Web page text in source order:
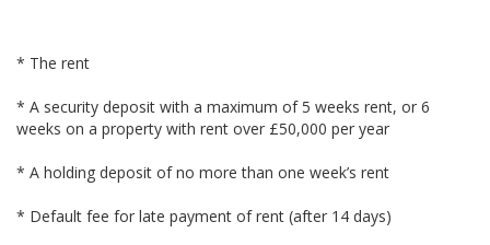
* The rent
* A security deposit with a maximum of 5 weeks rent, or 6
weeks on a property with rent over £50,000 per year
* A holding deposit of no more than one week’s rent
* Default fee for late payment of rent (after 14 days)